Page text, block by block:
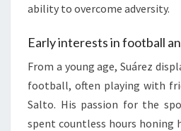
ability to overcome adversity.
Early interests in football
From a young age, Suárez
football, often playing with
Salto. His passion for the
spent countless hours honing